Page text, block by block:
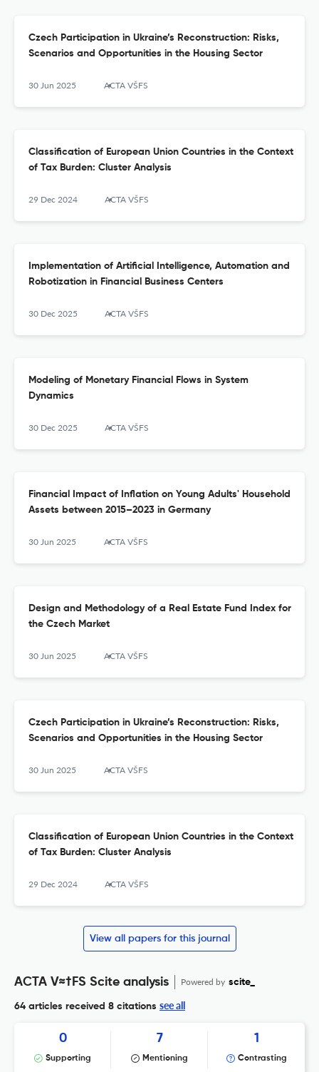
Czech Participation in Ukraine’s Reconstruction: Risks,
Scenarios and Opportunities in the Housing Sector
30 Jun 2025 ACTA VŠFS
Classification of European Union Countries in the Context
of Tax Burden: Cluster Analysis
29 Dec 2024 ACTA VŠFS
Implementation of Artificial Intelligence, Automation and
Robotization in Financial Business Centers
30 Dec 2025 ACTA VŠFS
Modeling of Monetary Financial Flows in System
Dynamics
30 Dec 2025 ACTA VŠFS
Financial Impact of Inflation on Young Adults' Household
Assets between 2015–2023 in Germany
30 Jun 2025 ACTA VŠFS
Design and Methodology of a Real Estate Fund Index for
the Czech Market
30 Jun 2025 ACTA VŠFS
Czech Participation in Ukraine’s Reconstruction: Risks,
Scenarios and Opportunities in the Housing Sector
30 Jun 2025 ACTA VŠFS
Classification of European Union Countries in the Context
of Tax Burden: Cluster Analysis
29 Dec 2024 ACTA VŠFS
View all papers for this journal
ACTA V≈†FS Scite analysis Powered by scite_
64 articles received 8 citations see all
0
Supporting
7
Mentioning
1
Contrasting